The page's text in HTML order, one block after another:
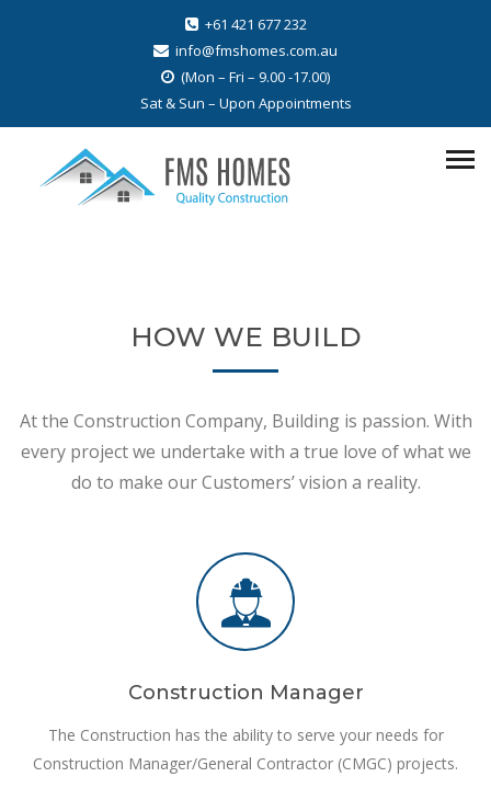
+61 421 677 232
info@fmshomes.com.au
(Mon – Fri – 9.00 -17.00)
Sat & Sun – Upon Appointments
HOW WE BUILD
At the Construction Company, Building is passion. With
every project we undertake with a true love of what we
do to make our Customers’ vision a reality.
Construction Manager
The Construction has the ability to serve your needs for
Construction Manager/General Contractor (CMGC) projects.